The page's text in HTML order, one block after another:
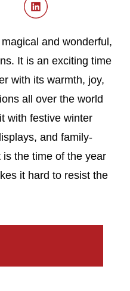
and wonderful,
It is an exciting time
with its warmth, joy,
all over the world
with festive winter
and family-
the time of the year
it hard to resist the